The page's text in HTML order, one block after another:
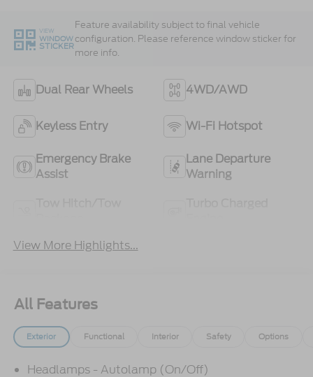
VIEW
WINDOW
STICKER
Feature availability subject to final vehicle
configuration. Please reference window sticker for
more info.
Dual Rear Wheels 4WD/AWD
Keyless Entry Wi-Fi Hotspot
Emergency Brake
Assist
Lane Departure
Warning
View More Highlights...
All Features
Exterior Functional Interior Safety Options
Headlamps - Autolamp (On/Off)